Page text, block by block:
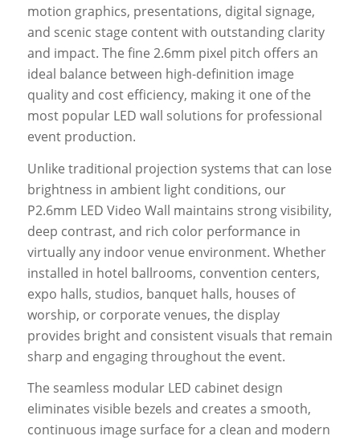
motion graphics, presentations, digital signage,
and scenic stage content with outstanding clarity
and impact. The fine 2.6mm pixel pitch offers an
ideal balance between high-definition image
quality and cost efficiency, making it one of the
most popular LED wall solutions for professional
event production.
Unlike traditional projection systems that can lose
brightness in ambient light conditions, our
P2.6mm LED Video Wall maintains strong visibility,
deep contrast, and rich color performance in
virtually any indoor venue environment. Whether
installed in hotel ballrooms, convention centers,
expo halls, studios, banquet halls, houses of
worship, or corporate venues, the display
provides bright and consistent visuals that remain
sharp and engaging throughout the event.
The seamless modular LED cabinet design
eliminates visible bezels and creates a smooth,
continuous image surface for a clean and modern